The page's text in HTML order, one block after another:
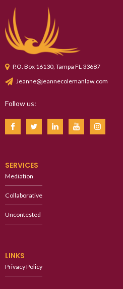
P.O. Box 16130, Tampa FL 33687
Jeanne@jeannecolemanlaw.com
Follow us:
SERVICES
Mediation
Collaborative
Uncontested
LINKS
Privacy Policy